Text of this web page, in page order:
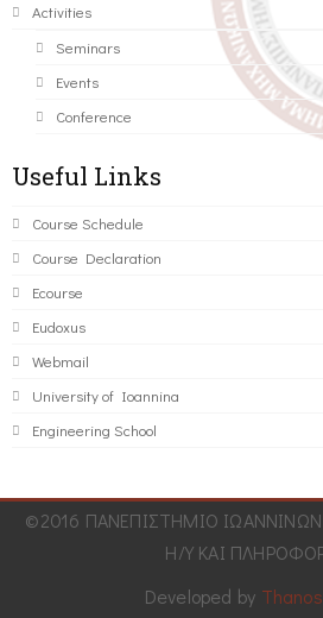
Activities
Seminars
Events
Conference
Useful Links
Course Schedule
Course Declaration
Ecourse
Eudoxus
Webmail
University of Ioannina
Engineering School
©2016 ΠΑΝΕΠΙΣΤΗΜΙΟ
Η/Υ ΚΑΙ
Developed by